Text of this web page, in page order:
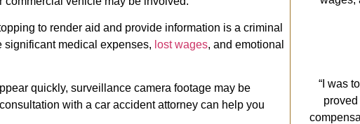
to render aid and provide information is a criminal
significant medical expenses, lost wages, and emotional
quickly, surveillance camera footage may be
with a car accident attorney can help you
“I was